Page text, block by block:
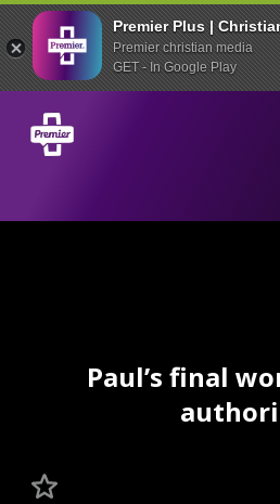
Premier Plus |
Premier christian media
GET - In Google Play
Paul’s final